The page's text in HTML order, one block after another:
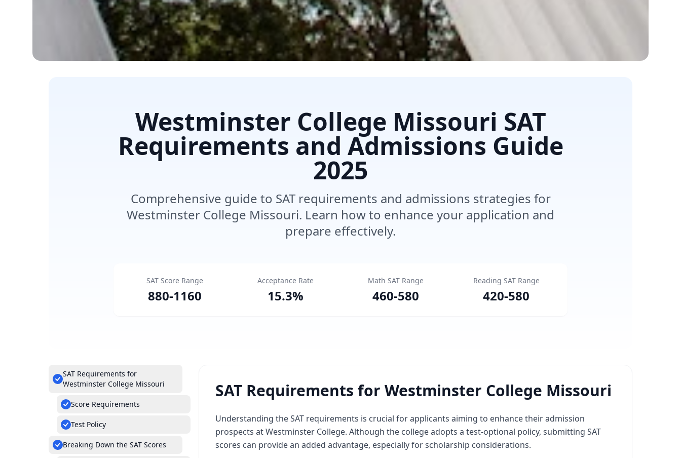
Westminster College Missouri SAT
Requirements and Admissions Guide
2025
Comprehensive guide to SAT requirements and admissions strategies for
Westminster College Missouri. Learn how to enhance your application and
prepare effectively.
SAT Score Range
880-1160
Acceptance Rate
15.3%
Math SAT Range
460-580
Reading SAT Range
420-580
SAT Requirements for
Westminster College Missouri
Score Requirements
Test Policy
Breaking Down the SAT Scores
SAT Requirements for Westminster College Missouri
Understanding the SAT requirements is crucial for applicants aiming to enhance their admission
prospects at Westminster College. Although the college adopts a test-optional policy, submitting SAT
scores can provide an added advantage, especially for scholarship considerations.